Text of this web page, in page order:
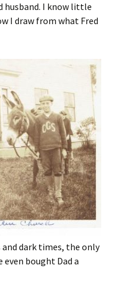
husband. I know little
I draw from what Fred
dark times, the only
bought Dad a